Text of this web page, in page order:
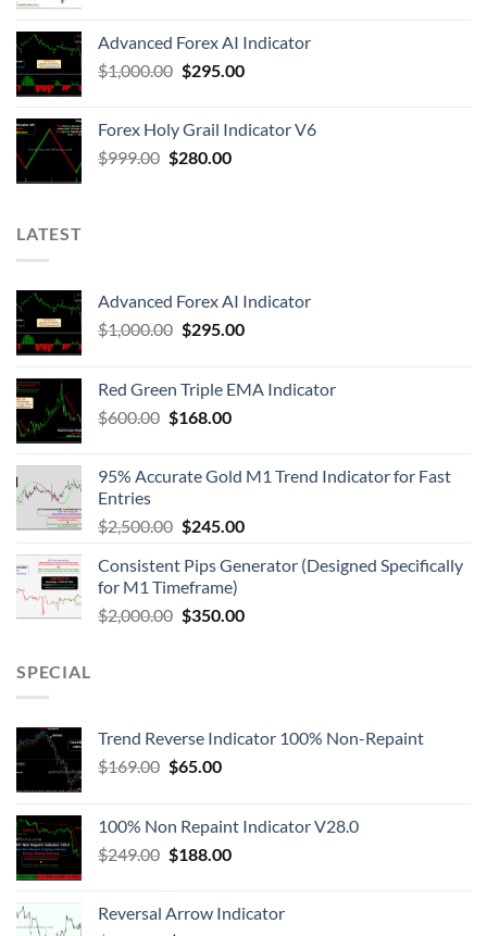
Advanced Forex AI Indicator
$1,000.00 $295.00
Forex Holy Grail Indicator V6
$999.00 $280.00
LATEST
Advanced Forex AI Indicator
$1,000.00 $295.00
Red Green Triple EMA Indicator
$600.00 $168.00
95% Accurate Gold M1 Trend Indicator for Fast
Entries
$2,500.00 $245.00
Consistent Pips Generator (Designed Specifically
for M1 Timeframe)
$2,000.00 $350.00
SPECIAL
Trend Reverse Indicator 100% Non-Repaint
$169.00 $65.00
100% Non Repaint Indicator V28.0
$249.00 $188.00
Reversal Arrow Indicator